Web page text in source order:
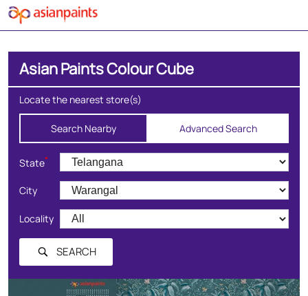
Asian Paints Colour Cube
Locate the nearest store(s)
Search Nearby Advanced Search
State*
City
Locality
SEARCH